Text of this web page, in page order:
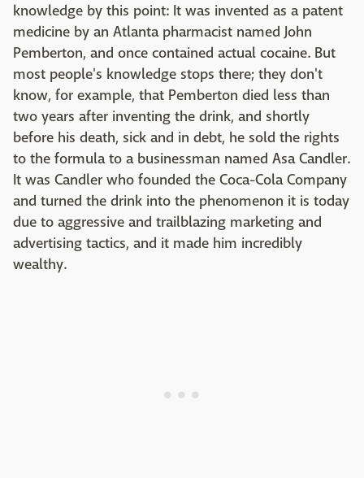
knowledge by this point: It was invented as a patent
medicine by an Atlanta pharmacist named John
Pemberton, and once contained actual cocaine. But
most people's knowledge stops there; they don't
know, for example, that Pemberton died less than
two years after inventing the drink, and shortly
before his death, sick and in debt, he sold the rights
to the formula to a businessman named Asa Candler.
It was Candler who founded the Coca-Cola Company
and turned the drink into the phenomenon it is today
due to aggressive and trailblazing marketing and
advertising tactics, and it made him incredibly
wealthy.